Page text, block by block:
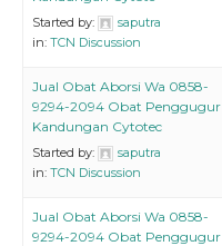
Started by:
saputra
in: TCN Discussion
Jual Obat Aborsi Wa 0858-
9294-2094 Obat Penggugur
Kandungan Cytotec
Started by:
saputra
in: TCN Discussion
Jual Obat Aborsi Wa 0858-
9294-2094 Obat Penggugur